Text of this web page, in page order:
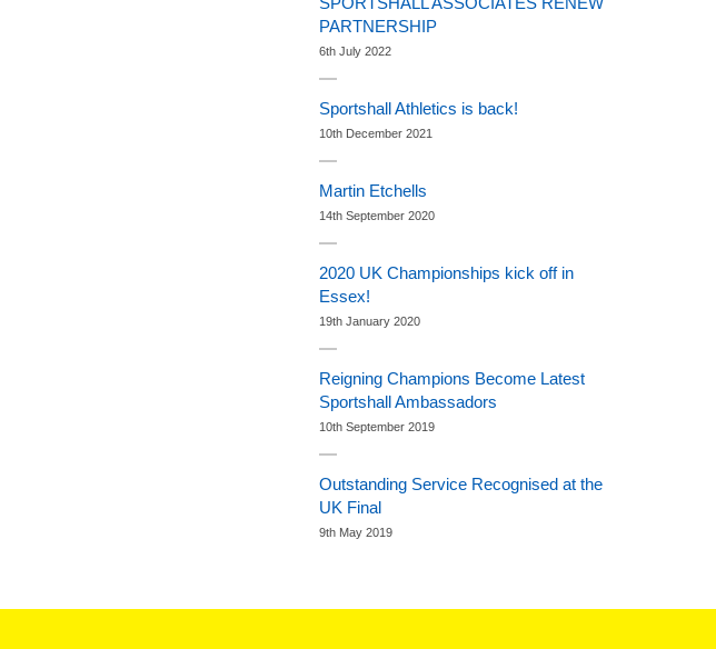
PARTNERSHIP
6th July 2022
Sportshall Athletics is back!
10th December 2021
Martin Etchells
14th September 2020
2020 UK Championships kick off in
Essex!
19th January 2020
Reigning Champions Become Latest
Sportshall Ambassadors
10th September 2019
Outstanding Service Recognised at the
UK Final
9th May 2019